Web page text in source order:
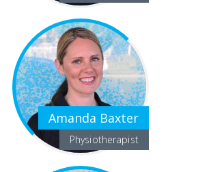
Amanda Baxter
Physiotherapist